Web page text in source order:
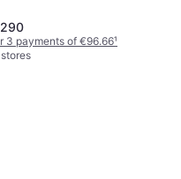
3 payments of €96.66¹